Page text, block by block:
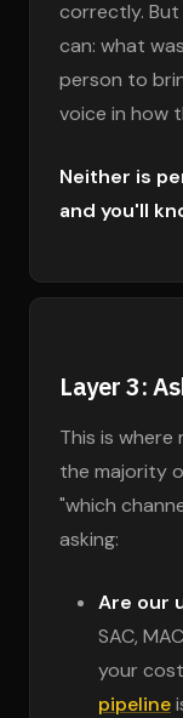
correctly.
can: what
person to
voice in how
Neither is
and you'll
Layer 3:
This is
the majority
"which
asking:
Are our
SAC,
your
pipeline